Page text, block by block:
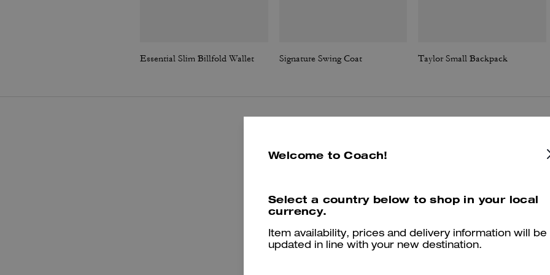
Essential Slim Billfold Wallet Signature Swing Coat Taylor Small Backpack
Cosa dicono i nostri clienti:
Welcome to Coach!
Select a country below to shop in your local
currency.
Item availability, prices and delivery information will be
updated in line with your new destination.